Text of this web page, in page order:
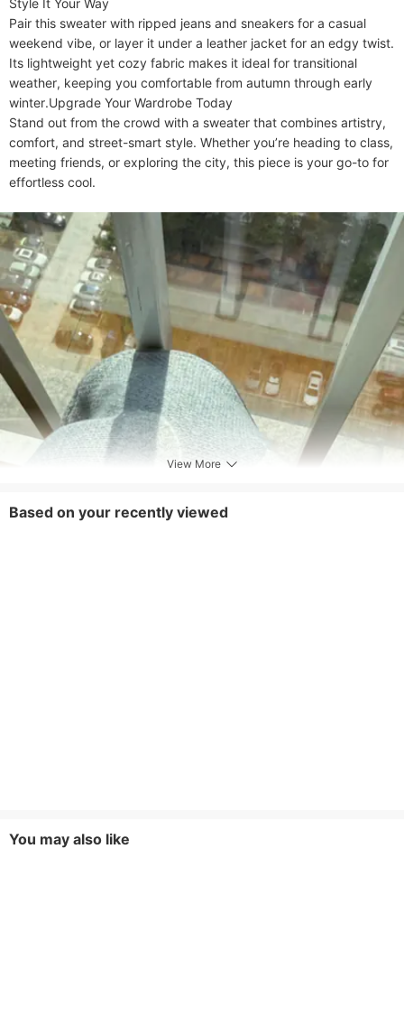
​​Style It Your Way​​
Pair this sweater with ripped jeans and sneakers for a casual
weekend vibe, or layer it under a leather jacket for an edgy twist.
Its lightweight yet cozy fabric makes it ideal for transitional
weather, keeping you comfortable from autumn through early
winter.​​Upgrade Your Wardrobe Today​​
Stand out from the crowd with a sweater that combines artistry,
comfort, and street-smart style. Whether you’re heading to class,
meeting friends, or exploring the city, this piece is your go-to for
effortless cool.
View More
Based on your recently viewed
You may also like